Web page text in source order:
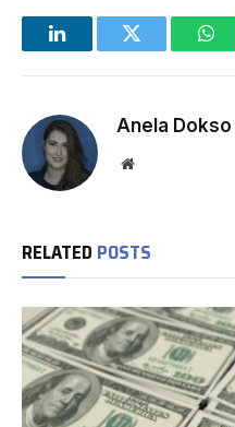
LinkedInTwitter
Anela Dokso
Website
RELATED POSTS